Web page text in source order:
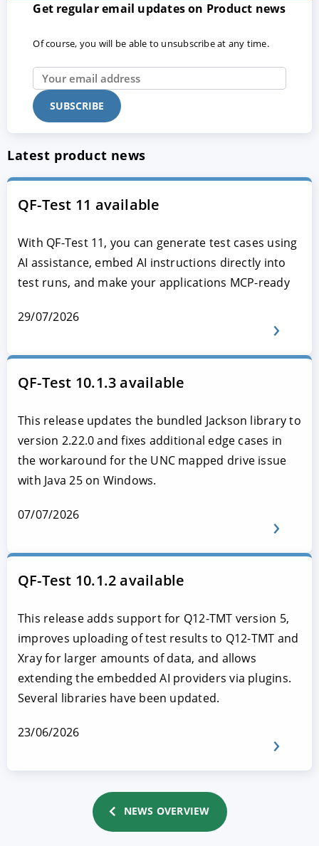
Get regular email updates on Product news
Of course, you will be able to unsubscribe at any time.
Latest product news
QF-Test 11 available
With QF-Test 11, you can generate test cases using
AI assistance, embed AI instructions directly into
test runs, and make your applications MCP-ready
29/07/2026
QF-Test 10.1.3 available
This release updates the bundled Jackson library to
version 2.22.0 and fixes additional edge cases in
the workaround for the UNC mapped drive issue
with Java 25 on Windows.
07/07/2026
QF-Test 10.1.2 available
This release adds support for Q12-TMT version 5,
improves uploading of test results to Q12-TMT and
Xray for larger amounts of data, and allows
extending the embedded AI providers via plugins.
Several libraries have been updated.
23/06/2026
NEWS OVERVIEW